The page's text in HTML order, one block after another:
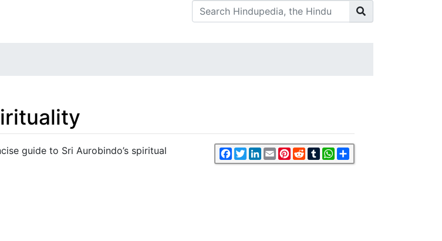
Facebook
TwitterLinkedIn
EmailPinterest
RedditTumblrWhatsApp
guide to Sri Aurobindo’s spiritual